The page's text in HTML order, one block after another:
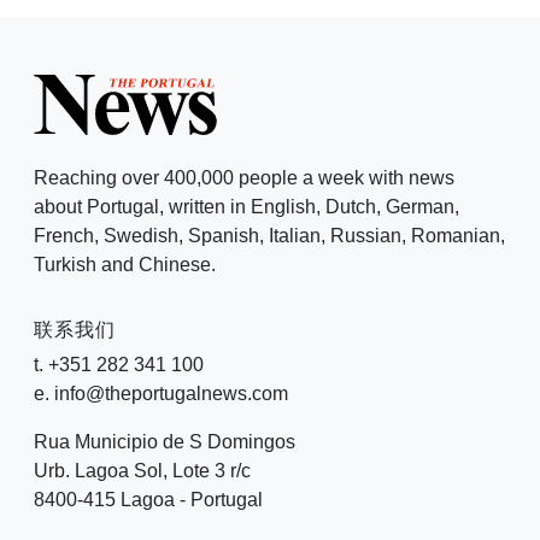
Reaching over 400,000 people a week with news
about Portugal, written in English, Dutch, German,
French, Swedish, Spanish, Italian, Russian, Romanian,
Turkish and Chinese.
联系我们
t. +351 282 341 100
e. info@theportugalnews.com
Rua Municipio de S Domingos
Urb. Lagoa Sol, Lote 3 r/c
8400-415 Lagoa - Portugal